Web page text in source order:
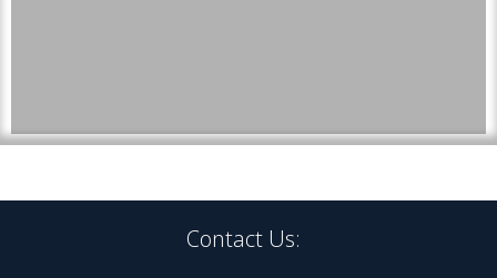
Contact Us: